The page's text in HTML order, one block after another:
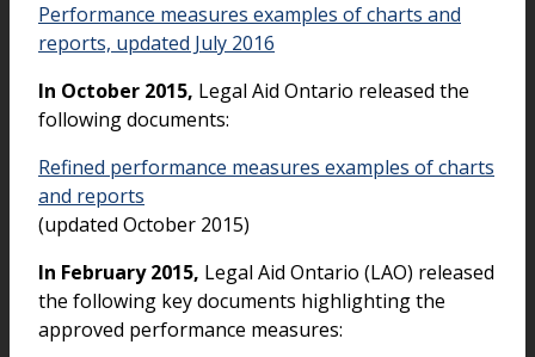
Performance measures examples of charts and
reports, updated July 2016
In October 2015, Legal Aid Ontario released the
following documents:
Refined performance measures examples of charts
and reports
(updated October 2015)
In February 2015, Legal Aid Ontario (LAO) released
the following key documents highlighting the
approved performance measures: